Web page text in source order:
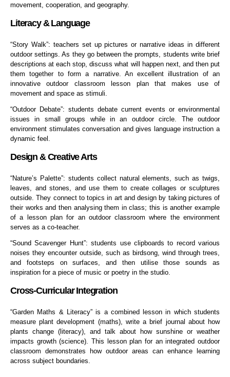
movement, cooperation, and geography.
Literacy & Language
“Story Walk”: teachers set up pictures or narrative ideas in different
outdoor settings. As they go between the prompts, students write brief
descriptions at each stop, discuss what will happen next, and then put
them together to form a narrative. An excellent illustration of an
innovative outdoor classroom lesson plan that makes use of
movement and space as stimuli.
“Outdoor Debate”: students debate current events or environmental
issues in small groups while in an outdoor circle. The outdoor
environment stimulates conversation and gives language instruction a
dynamic feel.
Design & Creative Arts
“Nature’s Palette”: students collect natural elements, such as twigs,
leaves, and stones, and use them to create collages or sculptures
outside. They connect to topics in art and design by taking pictures of
their works and then analysing them in class; this is another example
of a lesson plan for an outdoor classroom where the environment
serves as a co-teacher.
“Sound Scavenger Hunt”: students use clipboards to record various
noises they encounter outside, such as birdsong, wind through trees,
and footsteps on surfaces, and then utilise those sounds as
inspiration for a piece of music or poetry in the studio.
Cross-Curricular Integration
“Garden Maths & Literacy” is a combined lesson in which students
measure plant development (maths), write a brief journal about how
plants change (literacy), and talk about how sunshine or weather
impacts growth (science). This lesson plan for an integrated outdoor
classroom demonstrates how outdoor areas can enhance learning
across subject boundaries.